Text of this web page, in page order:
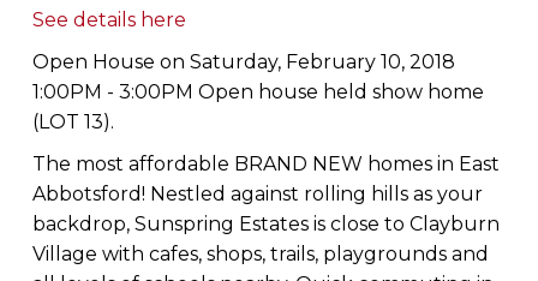
See details here
Open House on Saturday, February 10, 2018
1:00PM - 3:00PM Open house held show home
(LOT 13).
The most affordable BRAND NEW homes in East
Abbotsford! Nestled against rolling hills as your
backdrop, Sunspring Estates is close to Clayburn
Village with cafes, shops, trails, playgrounds and